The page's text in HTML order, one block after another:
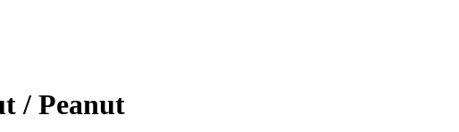
/ Peanut